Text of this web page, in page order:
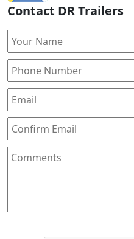
Contact DR Trailers